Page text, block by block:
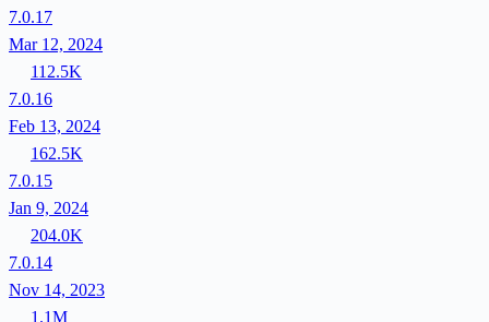
7.0.17
Mar 12, 2024
112.5K
7.0.16
Feb 13, 2024
162.5K
7.0.15
Jan 9, 2024
204.0K
7.0.14
Nov 14, 2023
1.1M